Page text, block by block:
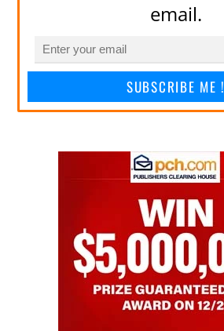
email.
SUBSCRIBE ME !